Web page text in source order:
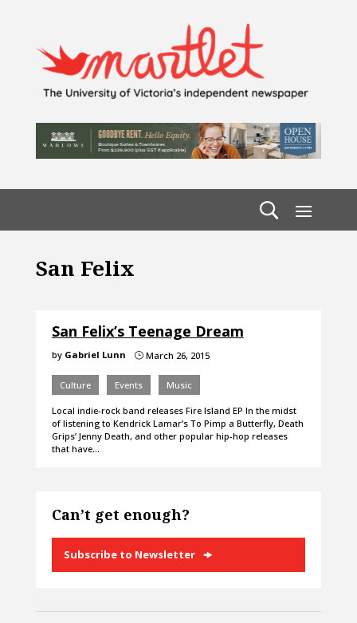
San Felix
San Felix’s Teenage Dream
by Gabriel Lunn }March 26, 2015
Culture Events Music
Local indie-rock band releases Fire Island EP In the midst
of listening to Kendrick Lamar’s To Pimp a Butterfly, Death
Grips’ Jenny Death, and other popular hip-hop releases
that have…
Can’t get enough?
Subscribe to Newsletter